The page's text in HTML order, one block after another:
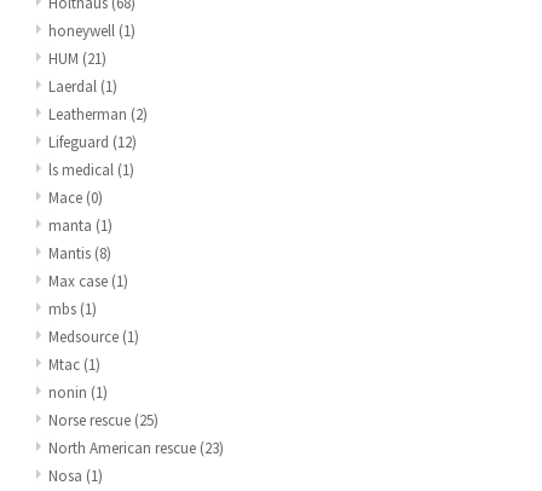
honeywell (1)
HUM (21)
Laerdal (1)
Leatherman (2)
Lifeguard (12)
ls medical (1)
Mace (0)
manta (1)
Mantis (8)
Max case (1)
mbs (1)
Medsource (1)
Mtac (1)
nonin (1)
Norse rescue (25)
North American rescue (23)
Nosa (1)